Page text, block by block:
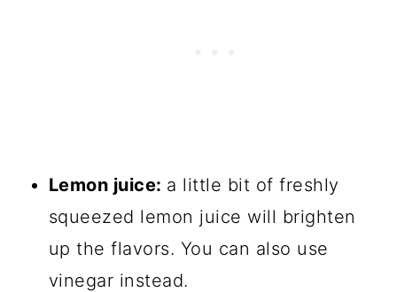
Lemon juice: a little bit of freshly
squeezed lemon juice will brighten
up the flavors. You can also use
vinegar instead.